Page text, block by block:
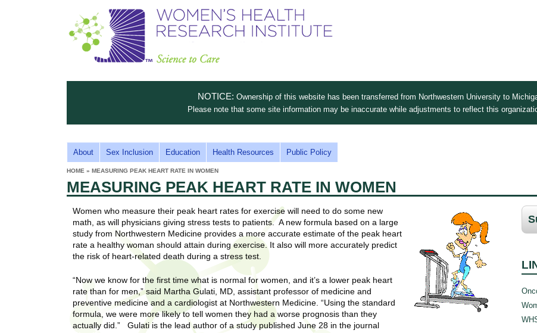
W
o
e
'
s
H
e
a
h
R
e
t
o
C
a
r
e
h
s
t
i
s
p
m
NOTICE: Ownership of this website has been transferred from Northwestern University to
Please note that some site information may be inaccurate while adjustments to reflect this
M
A
I
N
M
E
N
About Sex Inclusion Education Health Resources Public Policy
ARE
HERE
HOME » MEASURING PEAK HEART RATE IN WOMEN
MEASURING PEAK HEART RATE IN WOMEN
Women who measure their peak heart rates for exercise will need to do some new
math, as will physicians giving stress tests to patients. A new formula based on a large
study from Northwestern Medicine provides a more accurate estimate of the peak heart
rate a healthy woman should attain during exercise. It also will more accurately predict
the risk of heart-related death during a stress test.
“Now we know for the first time what is normal for women, and it’s a lower peak heart
rate than for men,” said Martha Gulati, MD, assistant professor of medicine and
preventive medicine and a cardiologist at Northwestern Medicine. “Using the standard
formula, we were more likely to tell women they had a worse prognosis than they
actually did.” Gulati is the lead author of a study published June 28 in the journal